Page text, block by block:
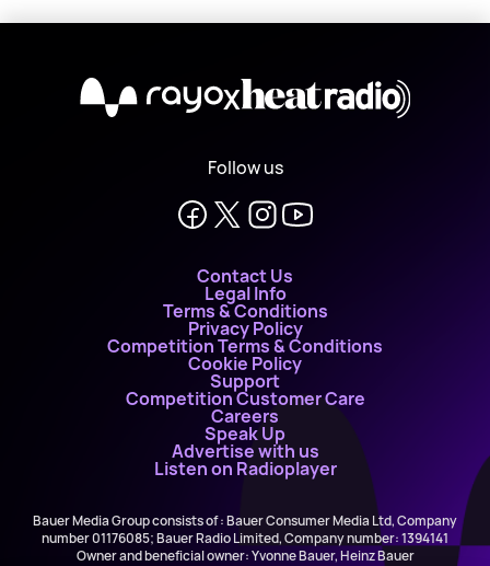
X
Follow us
Contact Us
Legal Info
Terms & Conditions
Privacy Policy
Competition Terms & Conditions
Cookie Policy
Support
Competition Customer Care
Careers
Speak Up
Advertise with us
Listen on Radioplayer
Bauer Media Group consists of : Bauer Consumer Media Ltd, Company
number 01176085; Bauer Radio Limited, Company number: 1394141
Owner and beneficial owner: Yvonne Bauer, Heinz Bauer